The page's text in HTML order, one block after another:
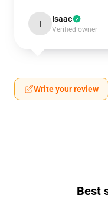
I Isaac
Verified owner
Write your review
Best